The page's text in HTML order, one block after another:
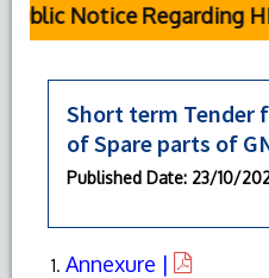
Notice Regarding
Short term Tender
of Spare parts of
Published Date: 23/10/
Annexure |